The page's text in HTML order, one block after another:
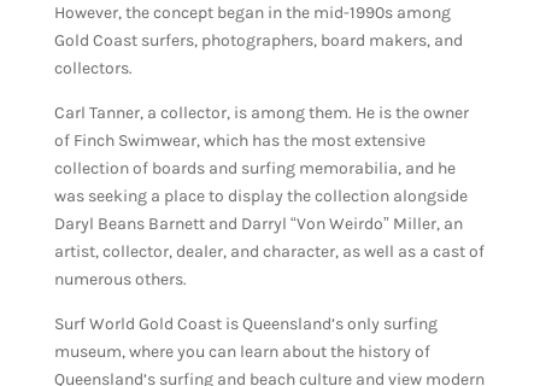
However, the concept began in the mid-1990s among
Gold Coast surfers, photographers, board makers, and
collectors.
Carl Tanner, a collector, is among them. He is the owner
of Finch Swimwear, which has the most extensive
collection of boards and surfing memorabilia, and he
was seeking a place to display the collection alongside
Daryl Beans Barnett and Darryl “Von Weirdo” Miller, an
artist, collector, dealer, and character, as well as a cast of
numerous others.
Surf World Gold Coast is Queensland’s only surfing
museum, where you can learn about the history of
Queensland’s surfing and beach culture and view modern